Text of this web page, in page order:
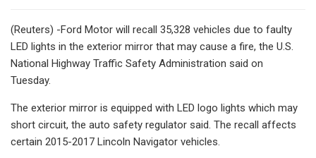
(Reuters) -Ford Motor will recall 35,328 vehicles due to faulty
LED lights in the exterior mirror that may cause a fire, the U.S.
National Highway Traffic Safety Administration said on
Tuesday.
The exterior mirror is equipped with LED logo lights which may
short circuit, the auto safety regulator said. The recall affects
certain 2015-2017 Lincoln Navigator vehicles.